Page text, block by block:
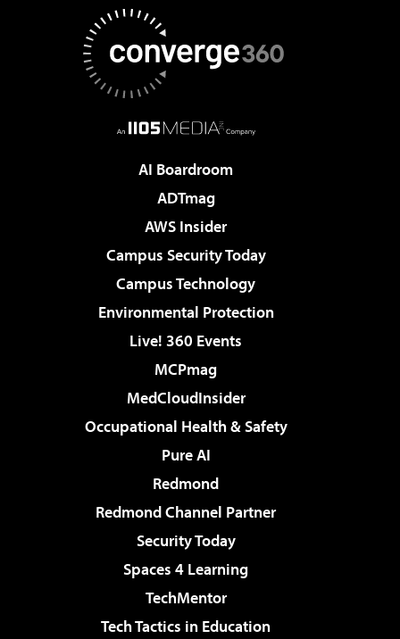
AI Boardroom
ADTmag
AWS Insider
Campus Security Today
Campus Technology
Environmental Protection
Live! 360 Events
MCPmag
MedCloudInsider
Occupational Health & Safety
Pure AI
Redmond
Redmond Channel Partner
Security Today
Spaces 4 Learning
TechMentor
Tech Tactics in Education